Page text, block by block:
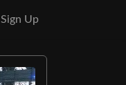
Sign Up